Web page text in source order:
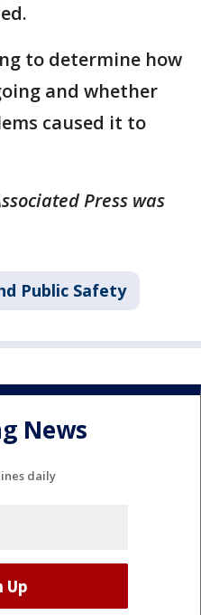
to determine how
and whether
caused it to
Press was
Public Safety
News
daily